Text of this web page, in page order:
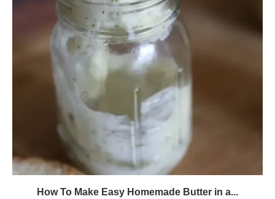
How To Make Easy Homemade Butter in a...